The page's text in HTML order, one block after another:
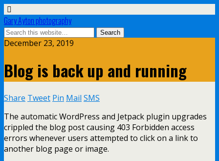
Gary Ayton photography
December 23, 2019
Blog is back up and running
Share Tweet Pin Mail SMS
The automatic WordPress and Jetpack plugin upgrades
crippled the blog post causing 403 Forbidden access
errors whenever users attempted to click on a link to
another blog page or image.